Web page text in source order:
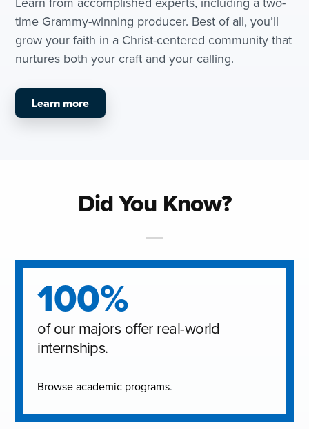
time Grammy-winning producer. Best of all, you’ll
grow your faith in a Christ-centered community that
nurtures both your craft and your calling.
Learn more
Did You Know?
100%
of our majors offer real-world
internships.
Browse academic programs.